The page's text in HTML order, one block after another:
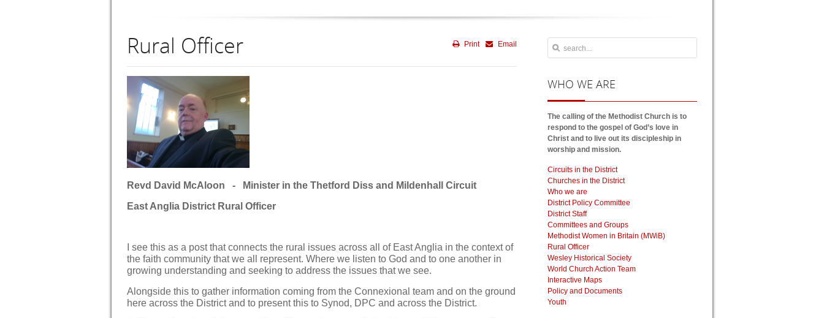
Email
Print
Rural Officer
Revd David McAloon - Minister in the Thetford Diss and Mildenhall Circuit
East Anglia District Rural Officer
I see this as a post that connects the rural issues across all of East Anglia in the context of
the faith community that we all represent. Where we listen to God and to one another in
growing understanding and seeking to address the issues that we see.
Alongside this to gather information coming from the Connexional team and on the ground
here across the District and to present this to Synod, DPC and across the District.
WHO WE ARE
The calling of the Methodist Church is to
respond to the gospel of God’s love in
Christ and to live out its discipleship in
worship and mission.
Circuits in the District
Churches in the District
Who we are
District Policy Committee
District Staff
Committees and Groups
Methodist Women in Britain (MWiB)
Rural Officer
Wesley Historical Society
World Church Action Team
Interactive Maps
Policy and Documents
Youth